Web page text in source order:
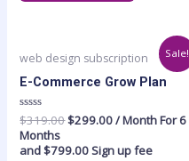
Sale!
web design subscription
E-Commerce Grow Plan
Rated
0
out
of
$319.00
price
was:
$299.00
price
is:
/ MonthFor 6
Months
and$799.00Sign up fee